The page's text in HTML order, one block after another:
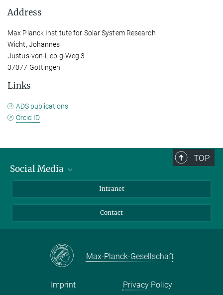
Address
Max Planck Institute for Solar System Research
Wicht, Johannes
Justus-von-Liebig-Weg 3
37077 Göttingen
Links
ADS publications
Orcid ID
TOP
Social Media
Facebook
Instagram
Mastodon
Intranet
Contact
Max-Planck-Gesellschaft
Imprint Privacy Policy